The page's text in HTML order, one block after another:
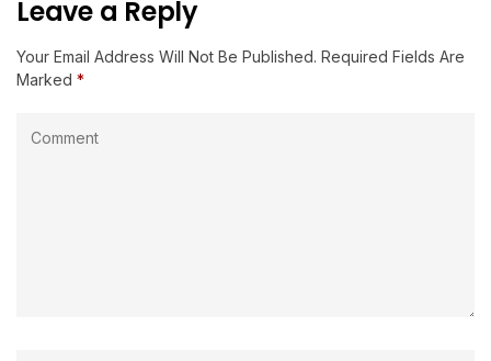
Leave a Reply
Your Email Address Will Not Be Published. Required Fields Are
Marked *